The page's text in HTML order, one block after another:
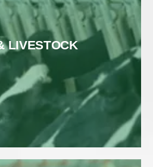
LIVESTOCK
LIVESTOCK
More